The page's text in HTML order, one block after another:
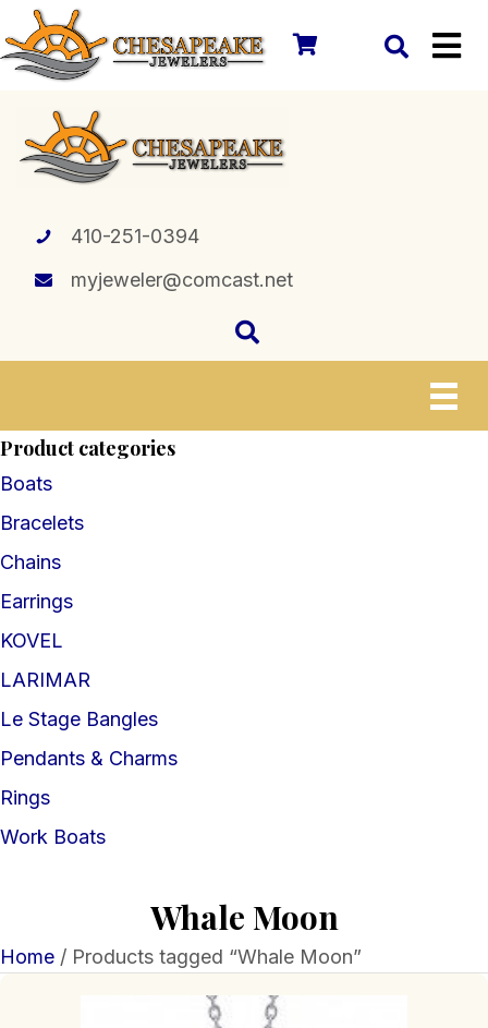
410-251-0394
myjeweler@comcast.net
Product categories
Boats
Bracelets
Chains
Earrings
KOVEL
LARIMAR
Le Stage Bangles
Pendants & Charms
Rings
Work Boats
Whale Moon
Home / Products tagged “Whale Moon”